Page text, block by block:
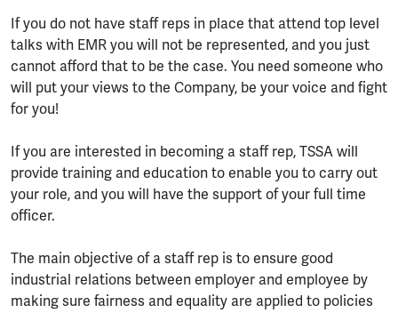
If you do not have staff reps in place that attend top level
talks with EMR you will not be represented, and you just
cannot afford that to be the case. You need someone who
will put your views to the Company, be your voice and fight
for you!
If you are interested in becoming a staff rep, TSSA will
provide training and education to enable you to carry out
your role, and you will have the support of your full time
officer.
The main objective of a staff rep is to ensure good
industrial relations between employer and employee by
making sure fairness and equality are applied to policies